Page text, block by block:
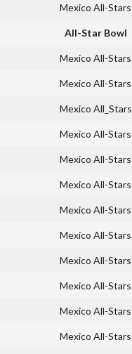
Mexico All-Stars
All-Star Bowl
Mexico All-Stars
Mexico All-Stars
Mexico All_Stars
Mexico All-Stars
Mexico All-Stars
Mexico All-Stars
Mexico All-Stars
Mexico All-Stars
Mexico All-Stars
Mexico All-Stars
Mexico All-Stars
Mexico All-Stars